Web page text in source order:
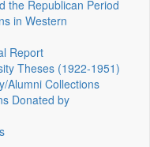
the Republican Period
in Western
Report
Theses (1922‑1951)
Alumni Collections
Donated by